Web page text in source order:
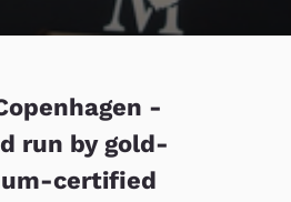
-
run by gold-
certified